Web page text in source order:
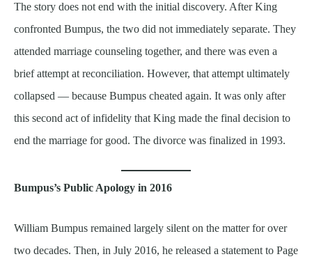
The story does not end with the initial discovery. After King
confronted Bumpus, the two did not immediately separate. They
attended marriage counseling together, and there was even a
brief attempt at reconciliation. However, that attempt ultimately
collapsed — because Bumpus cheated again. It was only after
this second act of infidelity that King made the final decision to
end the marriage for good. The divorce was finalized in 1993.
Bumpus’s Public Apology in 2016
William Bumpus remained largely silent on the matter for over
two decades. Then, in July 2016, he released a statement to Page